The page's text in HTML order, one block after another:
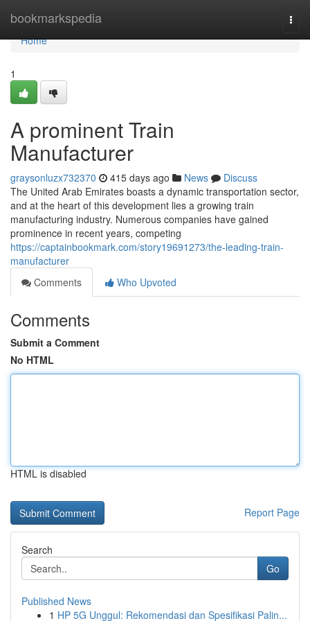
bookmarkspedia
Home
Home
1
A prominent Train
Manufacturer
graysonluzx732370 415 days ago News
Discuss
The United Arab Emirates boasts a dynamic transportation sector,
and at the heart of this development lies a growing train
manufacturing industry. Numerous companies have gained
prominence in recent years, competing
https://captainbookmark.com/story19691273/the-leading-train-
manufacturer
Comments
Who Upvoted
Comments
Submit a Comment
No HTML
HTML is disabled
Report Page
Search
Go
Published News
1 HP 5G Unggul: Rekomendasi dan Spesifikasi Palin...